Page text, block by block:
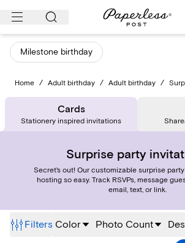
Skip
content
Milestone birthday
Home / Adult birthday / Adult birthday /
Cards
Stationery inspired invitations
Surprise party
Secret's out! Our customizable surprise
hosting so easy. Track RSVPs, message
email, text, or link.
Filters Color Photo Count